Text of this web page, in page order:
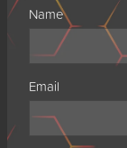
Name
Email